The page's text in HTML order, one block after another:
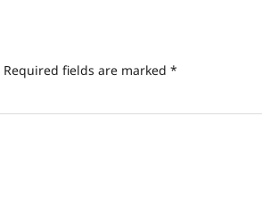
Required fields are marked *